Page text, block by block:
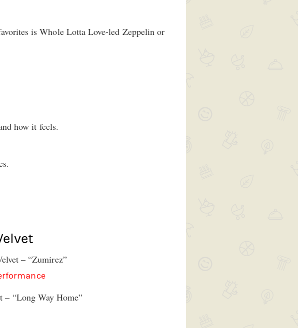
is Whole Lotta Love-led Zeppelin or
how it feels.
– “Zumirez”
– “Long Way Home”